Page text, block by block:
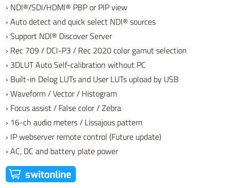
› NDI®/SDI/HDMI® PBP or PIP view
› Auto detect and quick select NDI® sources
› Support NDI® Discover Server
› Rec 709 / DCI-P3 / Rec 2020 color gamut selection
› 3DLUT Auto Self-calibration without PC
› Built-in Delog LUTs and User LUTs upload by USB
› Waveform / Vector / Histogram
› Focus assist / False color / Zebra
› 16-ch audio meters / Lissajous pattern
› IP webserver remote control (Future update)
› AC, DC and battery plate power